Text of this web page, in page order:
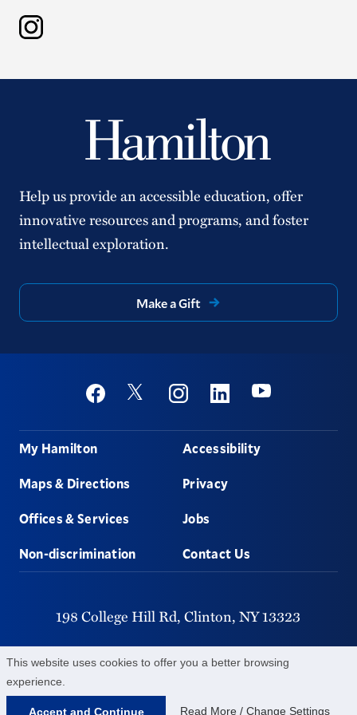
This website uses cookies to offer you a better browsing
experience.
Accept and Continue Read More / Change Settings
Instagram
Help us provide an accessible education, offer
innovative resources and programs, and foster
intellectual exploration.
Make a Gift
Social
FacebookTwitter InstagramLinkedinYoutube
Footer
My Hamilton
Maps & Directions
Offices & Services
Non-discrimination
Accessibility
Privacy
Jobs
Contact Us
198 College Hill Rd, Clinton, NY13323
315-859-4011
©